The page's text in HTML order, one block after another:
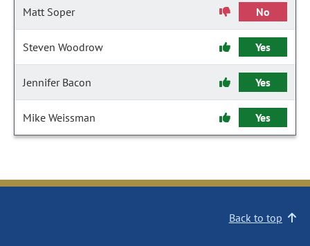
Matt Soper No
Steven Woodrow Yes
Jennifer Bacon Yes
Mike Weissman Yes
Back to top